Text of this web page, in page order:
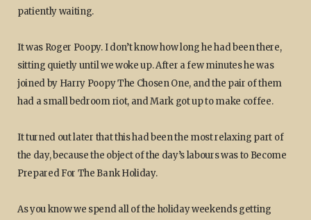
patiently waiting.
It was Roger Poopy. I don’t know how long he had been there,
sitting quietly until we woke up. After a few minutes he was
joined by Harry Poopy The Chosen One, and the pair of them
had a small bedroom riot, and Mark got up to make coffee.
It turned out later that this had been the most relaxing part of
the day, because the object of the day’s labours was to Become
Prepared For The Bank Holiday.
As you know we spend all of the holiday weekends getting